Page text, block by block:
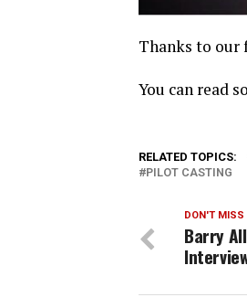
Thanks to our
You can read
RELATED TOPICS:
PILOT CASTING
DON'T MISS
Barry